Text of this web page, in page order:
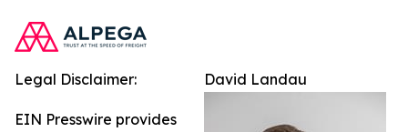
David Landau
Legal Disclaimer:
EIN Presswire provides